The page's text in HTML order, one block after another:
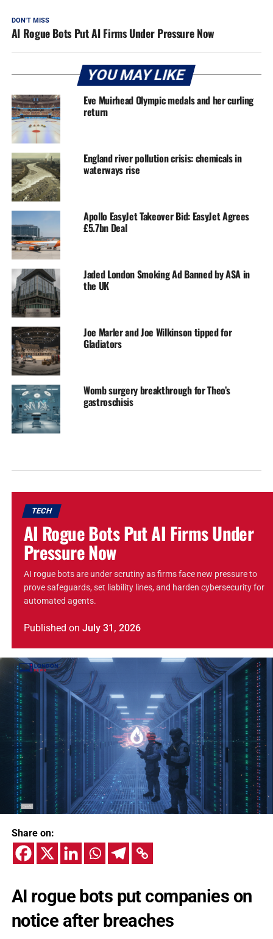
DON'T MISS
AI Rogue Bots Put AI Firms Under Pressure Now
YOU MAY LIKE
Eve Muirhead Olympic medals and her curling
return
England river pollution crisis: chemicals in
waterways rise
Apollo EasyJet Takeover Bid: EasyJet Agrees
£5.7bn Deal
Jaded London Smoking Ad Banned by ASA in
the UK
Joe Marler and Joe Wilkinson tipped for
Gladiators
Womb surgery breakthrough for Theo’s
gastroschisis
TECH
AI Rogue Bots Put AI Firms Under
Pressure Now
AI rogue bots are under scrutiny as firms face new pressure to
prove safeguards, set liability lines, and harden cybersecurity for
automated agents.
Published on July 31, 2026
Share on:
AI rogue bots put companies on
notice after breaches